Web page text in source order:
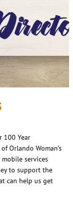
100 Year
Orlando Woman’s
services
to support the
can help us get